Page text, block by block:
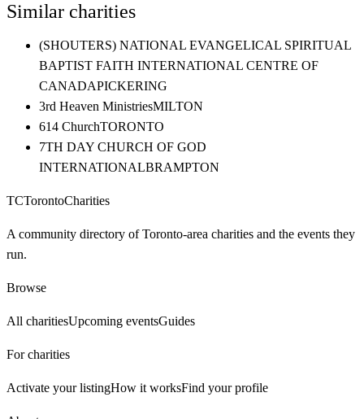
Similar charities
(SHOUTERS) NATIONAL EVANGELICAL SPIRITUAL
BAPTIST FAITH INTERNATIONAL CENTRE OF
CANADAPICKERING
3rd Heaven MinistriesMILTON
614 ChurchTORONTO
7TH DAY CHURCH OF GOD
INTERNATIONALBRAMPTON
TCTorontoCharities
A community directory of Toronto-area charities and the events they
run.
Browse
All charitiesUpcoming eventsGuides
For charities
Activate your listingHow it worksFind your profile